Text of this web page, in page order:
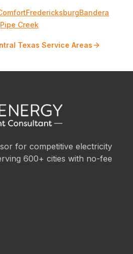
FredericksburgBandera
Pipe Creek
Texas Service Areas
for competitive electricity
600+ cities with no-fee